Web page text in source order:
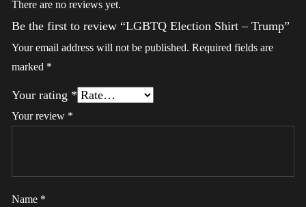
There are no reviews yet.
Be the first to review “LGBTQ Election Shirt – Trump”
Your email address will not be published. Required fields are
marked *
Your rating *
Your review *
Name *